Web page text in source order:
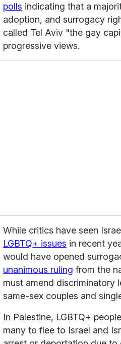
polls indicating that a
adoption, and surrogacy
called Tel Aviv "the gay
progressive views.
While critics have seen
LGBTQ+ issues in recent
would have opened
unanimous ruling from the
must amend discriminatory
same-sex couples and
In Palestine, LGBTQ+
many to flee to Israel and